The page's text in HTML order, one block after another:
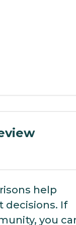
help
decisions. If
you